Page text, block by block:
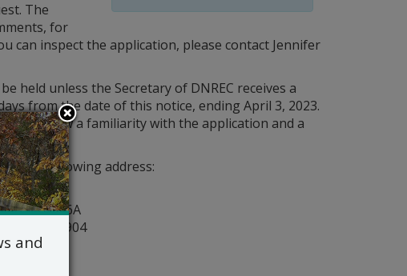
The
for
inspect the application, please contact Jennifer
held unless the Secretary of DNREC receives a
from the date of this notice, ending April 3, 2023.
also show a familiarity with the application and a
to the following address:
Quality
Suite 6A
Dover 19904
and